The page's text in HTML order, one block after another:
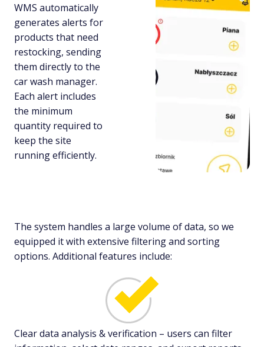
WMS automatically
generates alerts for
products that need
restocking, sending
them directly to the
car wash manager.
Each alert includes
the minimum
quantity required to
keep the site
running efficiently.
The system handles a large volume of data, so we
equipped it with extensive filtering and sorting
options. Additional features include:
Clear data analysis & verification – users can filter